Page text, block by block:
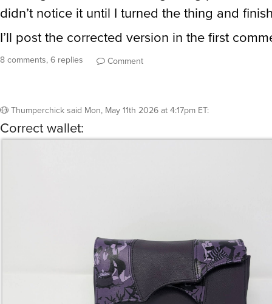
didn’t notice it until I turned the thing and
I’ll post the corrected version in the first
8 comments, 6 replies Comment
Thumperchicksaid Mon, May 11th 2026 at 4:17pm ET:
Correct wallet: